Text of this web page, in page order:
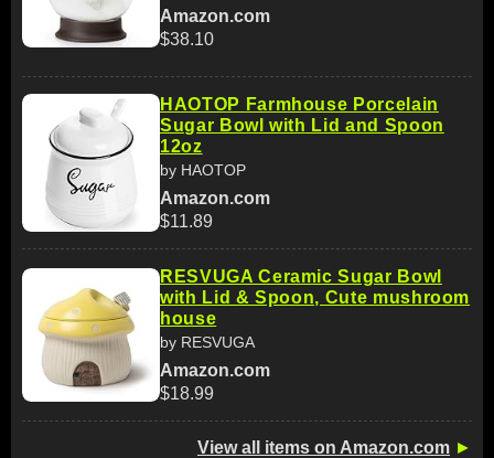
Amazon.com
$38.10
HAOTOP Farmhouse Porcelain
Sugar Bowl with Lid and Spoon
12oz
by HAOTOP
Amazon.com
$11.89
RESVUGA Ceramic Sugar Bowl
with Lid & Spoon, Cute mushroom
house
by RESVUGA
Amazon.com
$18.99
View all items on Amazon.com ►